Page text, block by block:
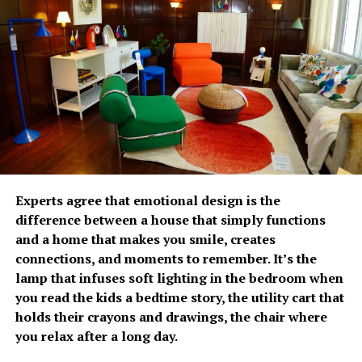
Filipinos are worried about the cost of future care,
significantly higher than the regional average of 66%. It
was estimated that respondents would need
approximately PhP34,485 per month to cover future
care-related expenses. Most plan to rely on personal
savings (87%) and investments (59%), while only 21%
expect financial support from their children.
The growing emphasis on
prevention has fueled
Fullerton Health
Philippines’ growth over
the past two years. Since
opening its doors, the
organization has
established itself as a
trusted partner in
executive health by
combining advanced
diagnostic capabilities,
Experts agree that emotional design is the
difference between a house that simply functions
and a home that makes you smile, creates
connections, and moments to remember. It’s the
lamp that infuses soft lighting in the bedroom when
you read the kids a bedtime story, the utility cart that
holds their crayons and drawings, the chair where
you relax after a long day.